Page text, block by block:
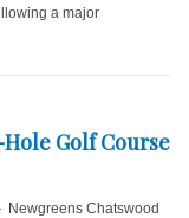
a major
Golf Course
Newgreens Chatswood